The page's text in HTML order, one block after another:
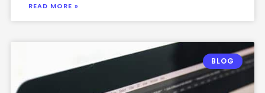
READ MORE »
BLOG